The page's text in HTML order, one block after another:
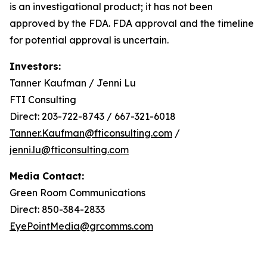
is an investigational product; it has not been
approved by the FDA. FDA approval and the timeline
for potential approval is uncertain.
Investors:
Tanner Kaufman / Jenni Lu
FTI Consulting
Direct: 203-722-8743 / 667-321-6018
Tanner.Kaufman@fticonsulting.com /
jenni.lu@fticonsulting.com
Media Contact:
Green Room Communications
Direct: 850-384-2833
EyePointMedia@grcomms.com